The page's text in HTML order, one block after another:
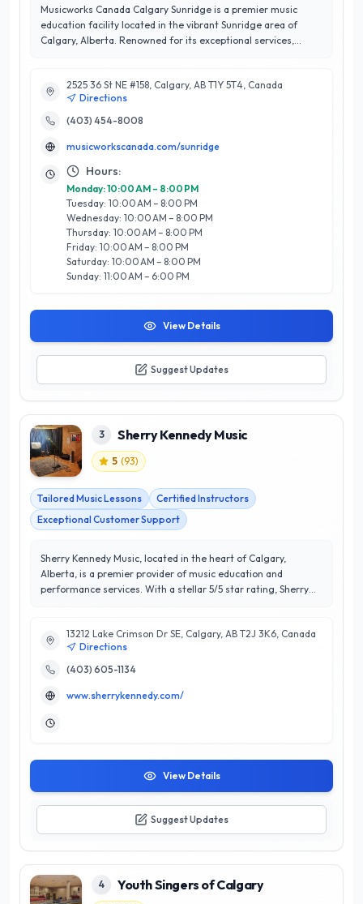
Musicworks Canada Calgary Sunridge is a premier music
education facility located in the vibrant Sunridge area of
Calgary, Alberta. Renowned for its exceptional services,
catering to all ages and skill levels. With a dedicated team of
experienced instructors, they cultivate a nurturing
environment that inspires creativity and fosters musical
Canada is committed to customer satisfaction, ensuring
every student receives personalized attention and tailored
lesson plans. Their state-of-the-art facility and engaging
curriculum set them apart, making them a leading choice for
aspiring musicians in Calgary. Whether you’re a beginner or
looking to refine your skills, Musicworks Canada Calgary
Sunridge is your gateway to musical excellence.
2525 36 St NE #158, Calgary, AB T1Y 5T4, Canada
Directions
(403) 454-8008
musicworkscanada.com/sunridge
Hours:
Monday: 10:00 AM – 8:00 PM
Tuesday: 10:00 AM – 8:00 PM
Wednesday: 10:00 AM – 8:00 PM
Thursday: 10:00 AM – 8:00 PM
Friday: 10:00 AM – 8:00 PM
Saturday: 10:00 AM – 8:00 PM
Sunday: 11:00 AM – 6:00 PM
View Details
Suggest Updates
3 Sherry Kennedy Music
5 (93)
Tailored Music Lessons
Certified Instructors
Exceptional Customer Support
Sherry Kennedy Music, located in the heart of Calgary,
Alberta, is a premier provider of music education and
performance services. With a stellar 5/5 star rating, Sherry
in personalized music lessons, they offer instruction in various
instruments, including piano, guitar, and voice, tailored to
meet individual learning styles and goals. What sets Sherry
supportive and enriching environment, ensuring students
confidence and creativity, Sherry’s expertise and engaging
and long-lasting musical journeys. Whether you're a
beginner or looking to refine your skills, Sherry Kennedy Music
is your go-to destination for quality music education in
Calgary.
13212 Lake Crimson Dr SE, Calgary, AB T2J 3K6, Canada
Directions
(403) 605-1134
www.sherrykennedy.com/
View Details
Suggest Updates
4 Youth Singers of Calgary